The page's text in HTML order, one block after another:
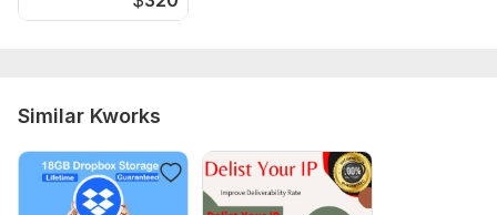
Similar Kworks